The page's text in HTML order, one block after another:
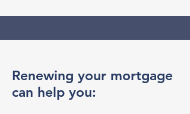
Renewing your mortgage
can help you: